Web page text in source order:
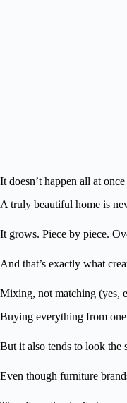
It doesn’t happen all at
A truly beautiful home is
It grows. Piece by piece.
And that’s exactly what
Mixing, not matching (yes,
Buying everything from
But it also tends to look the
Even though furniture